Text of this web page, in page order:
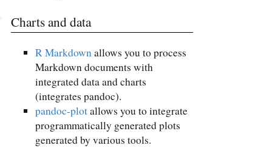
Charts and data
R Markdownallows you to process
Markdown documents with
integrated data and charts
(integrates pandoc).
pandoc-plotallows you to integrate
programmatically generated plots
generated by various tools.